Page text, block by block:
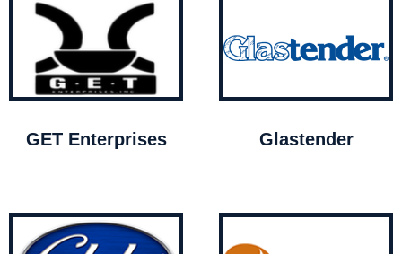
GET Enterprises Glastender